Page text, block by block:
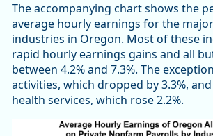
The accompanying chart shows the
average hourly earnings for the
industries in Oregon. Most of these
rapid hourly earnings gains and all
between 4.2% and 7.3%. The
activities, which dropped by 3.3%,
health services, which rose 2.2%.